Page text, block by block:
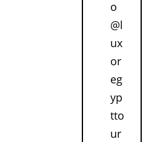
o
@l
ux
or
eg
yp
tto
ur